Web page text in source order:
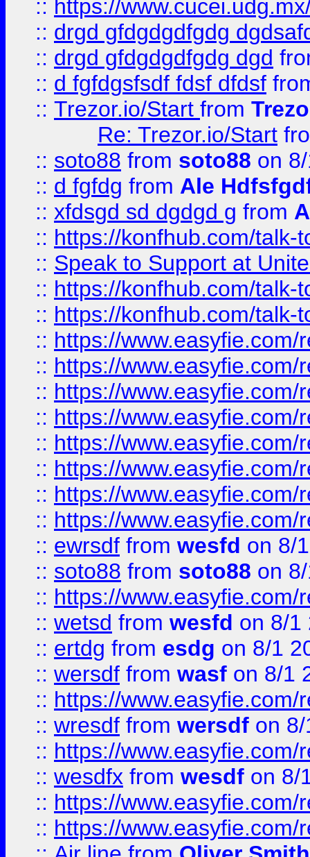
:: https://
:: drgd gfdgdgdfgdg
:: drgd gfdgdgdfgdg dgd
:: d fgfdgsfsdf fdsf dfdsf
:: Trezor.io/Start from
Re: Trezor.io/Start
:: soto88 from soto88 on
:: d fgfdg from Ale
:: xfdsgd sd dgdgd g from
:: https://konfhub.com/talk-
:: Speak to Support at
:: https://konfhub.com/talk-
:: https://konfhub.com/talk-
:: https://
:: https://
:: https://
:: https://
:: https://
:: https://
:: https://
:: https://
:: ewrsdf from wesfd on 8/
:: soto88 from soto88 on
:: https://
:: wetsd from wesfd on 8/1
:: ertdg from esdg on 8/1
:: wersdf from wasf on 8/1
:: https://
:: wresdf from wersdf on
:: https://
:: wesdfx from wesdf on 8/
:: https://
:: https://